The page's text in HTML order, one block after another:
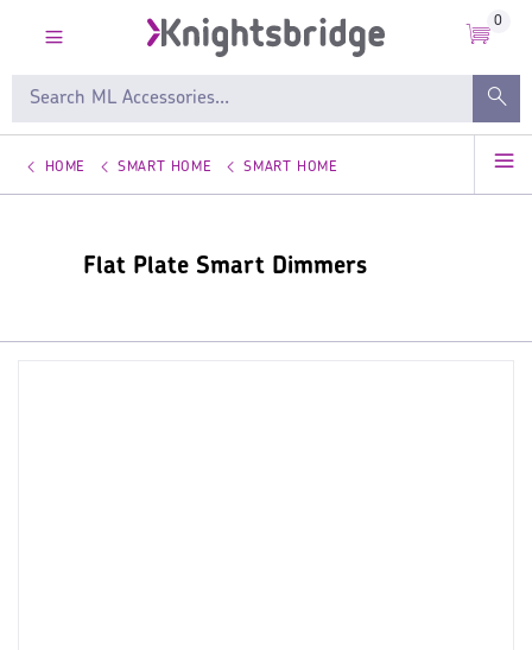
0
HOME SMART HOME SMART HOME
Flat Plate Smart Dimmers